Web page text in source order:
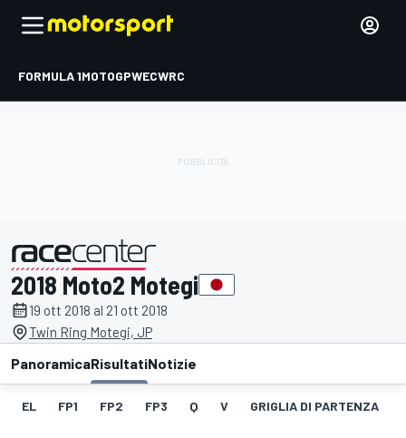
FORMULA 1MOTOGPWECWRC
presentato da
2018 Moto2 Motegi
19 ott 2018 al 21 ott 2018
Twin Ring Motegi, JP
PanoramicaRisultatiNotizie
EL FP1 FP2 FP3 Q V GRIGLIA DI PARTENZA